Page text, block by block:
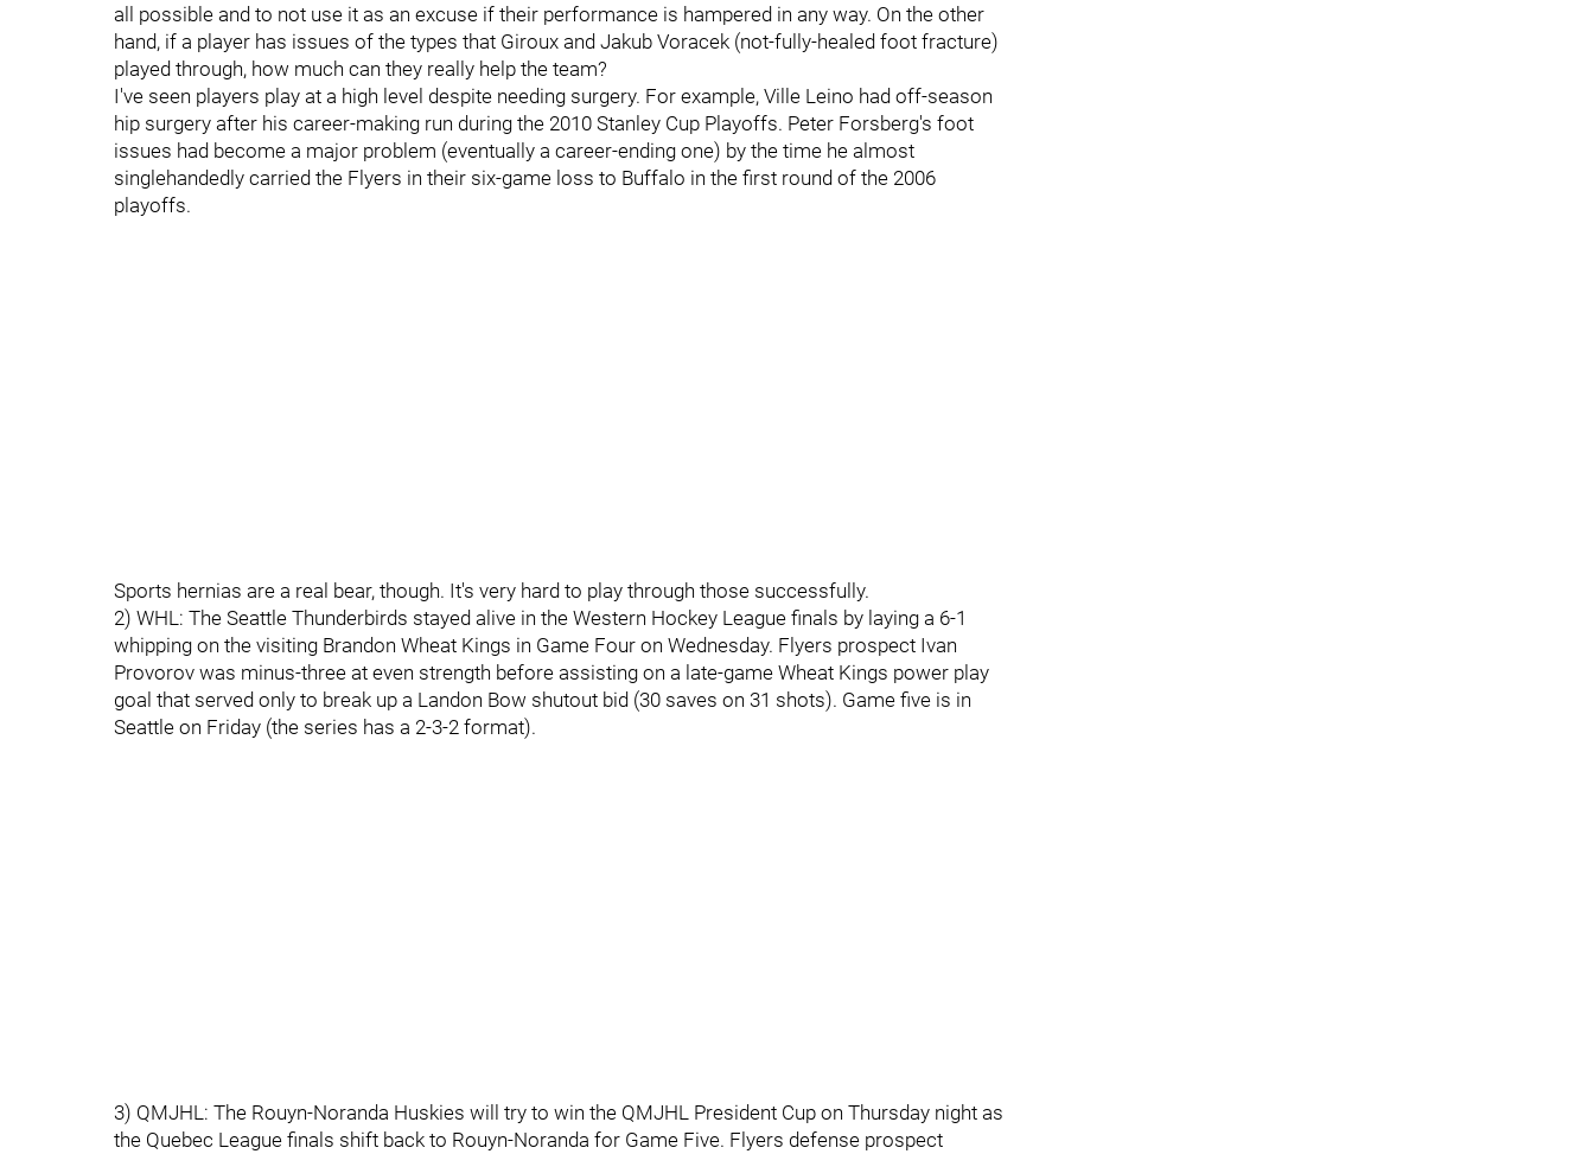
all possible and to not use it as an excuse if their performance is hampered in any way. On the other
hand, if a player has issues of the types that Giroux and Jakub Voracek (not-fully-healed foot fracture)
played through, how much can they really help the team?
I've seen players play at a high level despite needing surgery. For example, Ville Leino had off-season
hip surgery after his career-making run during the 2010 Stanley Cup Playoffs. Peter Forsberg's foot
issues had become a major problem (eventually a career-ending one) by the time he almost
singlehandedly carried the Flyers in their six-game loss to Buffalo in the first round of the 2006
playoffs.
Sports hernias are a real bear, though. It's very hard to play through those successfully.
2) WHL: The Seattle Thunderbirds stayed alive in the Western Hockey League finals by laying a 6-1
whipping on the visiting Brandon Wheat Kings in Game Four on Wednesday. Flyers prospect Ivan
Provorov was minus-three at even strength before assisting on a late-game Wheat Kings power play
goal that served only to break up a Landon Bow shutout bid (30 saves on 31 shots). Game five is in
Seattle on Friday (the series has a 2-3-2 format).
3) QMJHL: The Rouyn-Noranda Huskies will try to win the QMJHL President Cup on Thursday night as
the Quebec League finals shift back to Rouyn-Noranda for Game Five. Flyers defense prospect